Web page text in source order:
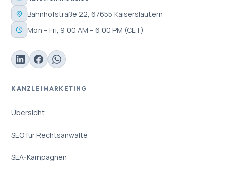
Bahnhofstraße 22, 67655 Kaiserslautern
Mon – Fri, 9:00 AM – 6:00 PM (CET)
KANZLEIMARKETING
Übersicht
SEO für Rechtsanwälte
SEA-Kampagnen